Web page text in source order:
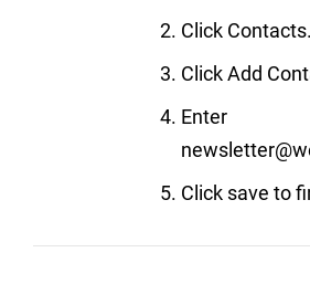
Click Contacts.
Click Add
Enter
Click save to